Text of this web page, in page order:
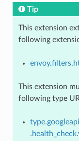
Tip
This extension
following
This extension
following type